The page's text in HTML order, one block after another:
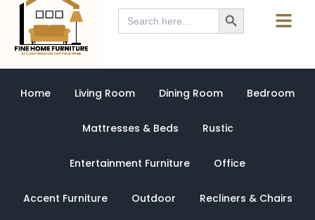
Search
for:
Search Button Menu
Home Living Room Dining Room Bedroom
Mattresses & Beds Rustic
Entertainment Furniture Office
Accent Furniture Outdoor Recliners & Chairs